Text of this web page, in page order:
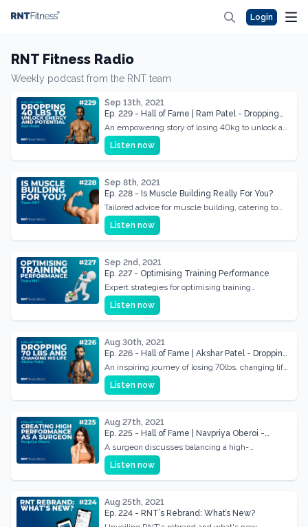
Login
RNT Fitness Radio
Weekly podcast from the RNT team
Sep 13th, 2021
Ep. 229 - Hall of Fame | Ram Patel - Dropping
40kg To Unlock Energy & Potential
An empowering story of losing 40kg to unlock a
new level of energy and potential in life.
Listen now
Sep 8th, 2021
Ep. 228 - Is Muscle Building Really For You?
Tailored advice for muscle building, catering to
individual needs and maximizing gains.
Listen now
Sep 2nd, 2021
Ep. 227 - Optimising Training Performance
Expert strategies for optimising training
performance, focusing on efficiency and results.
Listen now
Aug 30th, 2021
Ep. 226 - Hall of Fame | Akshar Patel - Dropping
70lbs & Changing His Life
An inspiring journey of losing 70lbs, changing life
profoundly, and finding new vitality.
Listen now
Aug 27th, 2021
Ep. 225 - Hall of Fame | Navpriya Oberoi -
Creating High Performance in Career, Family
and Life as a Surgeon
A surgeon discusses balancing a high-
performance career with family life, sharing tips
for success.
Listen now
Aug 25th, 2021
Ep. 224 - RNT’s Rebrand: What’s New?